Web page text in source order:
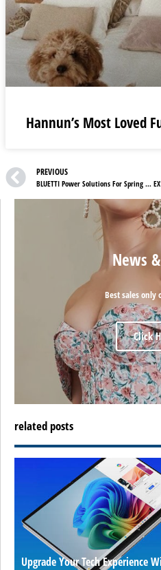
Hannun’s Most Loved
PREVIOUS
BLUETTI Power Solutions For Spring Camping: Your Gateway to Energy Independence
News
Best sales only
Click
related posts
Upgrade Your Tech Experience